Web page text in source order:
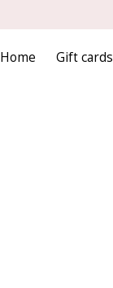
Home Gift cards